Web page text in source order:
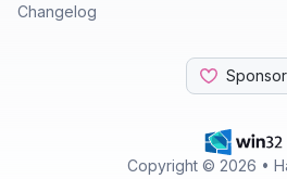
Copyright © 2026 •
Changelog
Sponsor